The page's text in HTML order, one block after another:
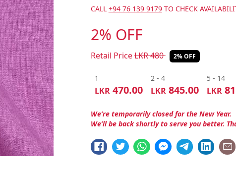
CALL +94 76 139 9179TO CHECK
2% OFF
Retail PriceLKR480 2% OFF
1
LKR470.00
2 - 4
LKR845.00
5 - 14
LKR
We’re temporarily closed for the New Year.
We’ll be back shortly to serve you better.